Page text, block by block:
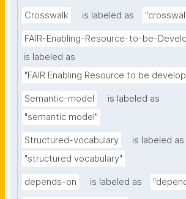
Crosswalk is labeled as
FAIR-Enabling-Resource-to-be-
is labeled as
"FAIR Enabling Resource to be
Semantic-model
is labeled as
"semantic model"
Structured-vocabulary
is labeled as
"structured vocabulary"
depends-on is labeled as